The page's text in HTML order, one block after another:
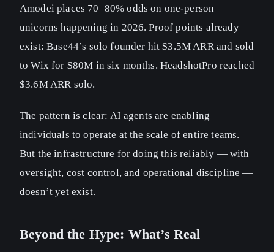
Amodei places 70–80% odds on one-person
unicorns happening in 2026. Proof points already
exist: Base44’s solo founder hit $3.5M ARR and sold
to Wix for $80M in six months. HeadshotPro reached
$3.6M ARR solo.
The pattern is clear: AI agents are enabling
individuals to operate at the scale of entire teams.
But the infrastructure for doing this reliably — with
oversight, cost control, and operational discipline —
doesn’t yet exist.
Beyond the Hype: What’s Real